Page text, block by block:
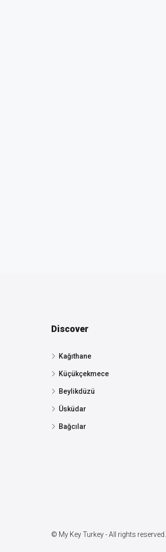
Discover
Kağıthane
Küçükçekmece
Beylikdüzü
Üsküdar
Bağcılar
© My Key Turkey - All rights